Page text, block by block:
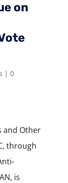
on
| 0
and Other
through
is